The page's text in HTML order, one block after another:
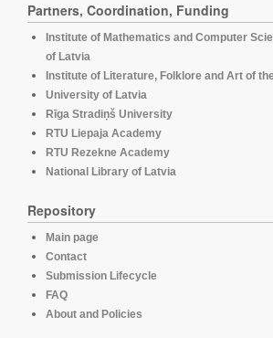
Partners, Coordination, Funding
Institute of Mathematics and Computer
of Latvia
Institute of Literature, Folklore and Art of
University of Latvia
Rīga Stradiņš University
RTU Liepaja Academy
RTU Rezekne Academy
National Library of Latvia
Repository
Main page
Contact
Submission Lifecycle
FAQ
About and Policies